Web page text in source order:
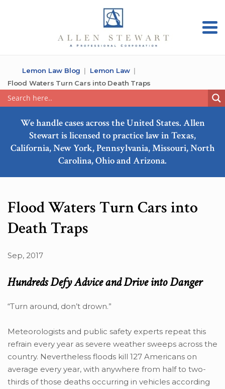
Lemon Law Blog
Lemon Law
Flood Waters Turn Cars into Death Traps
We handle cases across the United States. Allen
Stewart is licensed to practice law in Texas,
California, New York, Pennsylvania, Missouri, North
Carolina, Ohio and Arizona.
Flood Waters Turn Cars into
Death Traps
Sep, 2017
Hundreds Defy Advice and Drive into Danger
“Turn around, don’t drown.”
Meteorologists and public safety experts repeat this
refrain every year as severe weather sweeps across the
country. Nevertheless floods kill 127 Americans on
average every year, with anywhere from half to two-
thirds of those deaths occurring in vehicles according